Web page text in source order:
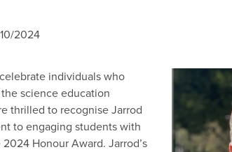
2024
individuals who
science education
thrilled to recognise Jarrod
to engaging students with
Honour Award. Jarrod’s